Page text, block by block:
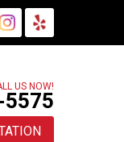
US NOW!